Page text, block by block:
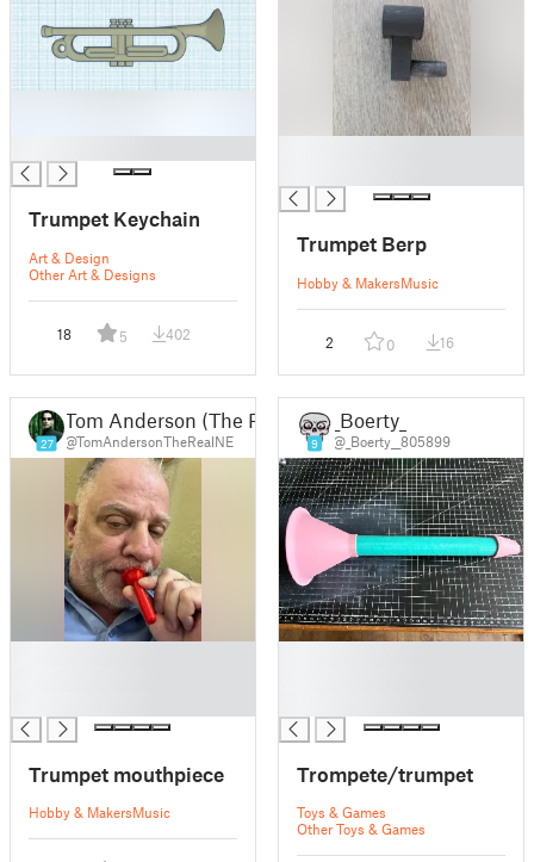
Trumpet Keychain
Art & Design
Other Art & Designs
18 5 402
Trumpet Berp
Hobby & MakersMusic
2 0 16
27
Tom Anderson (The Real NEO)
@TomAndersonTheRealNE
Trumpet mouthpiece
Hobby & MakersMusic
9
_Boerty_
@_Boerty__805899
Trompete/trumpet
Toys & Games
Other Toys & Games